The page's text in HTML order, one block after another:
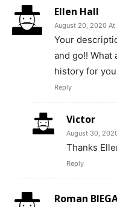
Ellen Hall
August 20, 2020 At
Your
and go!! What
history for
Reply
Victor
August 30,
Thanks
Reply
Roman